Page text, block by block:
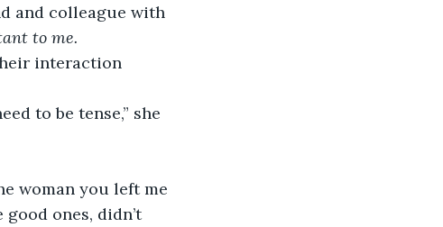
and colleague with
to me.
interaction
to be tense,” she
woman you left me
ones, didn’t